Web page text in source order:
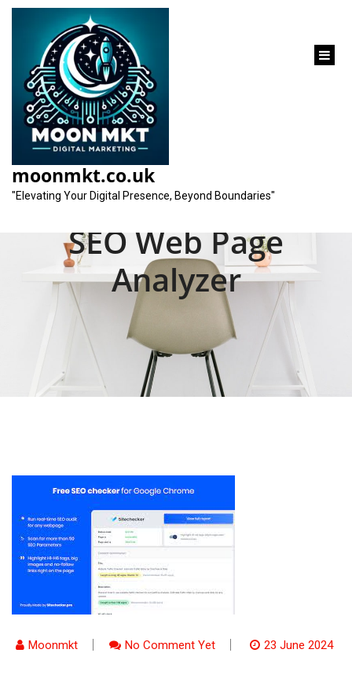
content
moonmkt.co.uk
"Elevating Your Digital Presence, Beyond Boundaries"
Unlocking the
Potential: Maximising
Your Website with an
SEO Web Page
Analyzer
Moonmkt No Comment Yet 23 June 2024